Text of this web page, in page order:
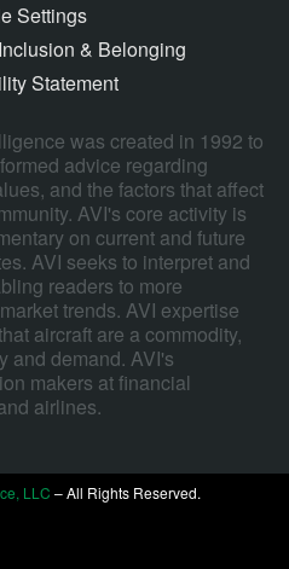
Settings
& Belonging
Statement
was created in 1992 to
advice regarding
and the factors that affect
AVI's core activity is
on current and future
AVI seeks to interpret and
readers to more
trends. AVI expertise
aircraft are a commodity,
and demand. AVI's
makers at financial
airlines.
LLC – All Rights Reserved.